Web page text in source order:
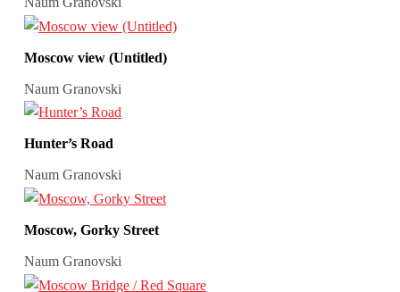
Moscow view (Untitled)
Naum Granovski
Hunter’s Road
Naum Granovski
Moscow, Gorky Street
Naum Granovski